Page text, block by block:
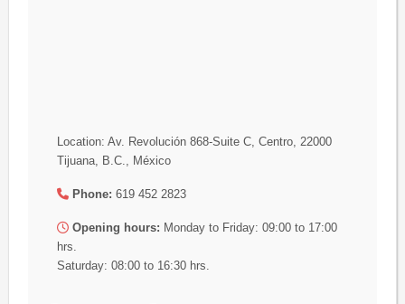
Location: Av. Revolución 868-Suite C, Centro, 22000
Tijuana, B.C., México
Phone: 619 452 2823
Opening hours: Monday to Friday: 09:00 to 17:00
hrs.
Saturday: 08:00 to 16:30 hrs.